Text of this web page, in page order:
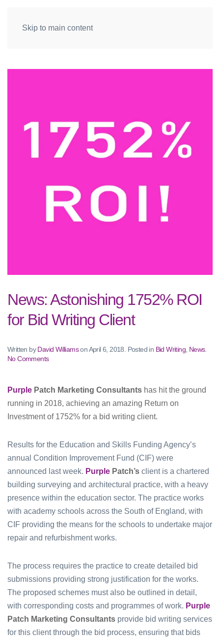
Skip to main content
News: Astonishing 1752% ROI
for Bid Writing Client
Written byDavid WilliamsonApril 6, 2018 . Posted in Bid Writing News.
No Commentson
1752%
for
Bid
Purple Patch Marketing Consultants has hit the ground
running in 2018, achieving an amazing Return on
Investment of 1752% for a bid writing client.
Results for the Education and Skills Funding Agency’s
annual Condition Improvement Fund (CIF) were
announced last week. Purple Patch’s client is a chartered
building surveying and architectural practice, with a heavy
presence within the education sector. The practice works
with academy schools across the South of England, with
CIF providing the means for the schools to undertake major
repair and refurbishment works.
The process requires the practice to create detailed bid
submissions providing strong justification for the works.
The proposed schemes must also be outlined in detail,
with corresponding costs and programmes of work. Purple
Patch Marketing Consultants provide bid writing services
for this client through the bid process, ensuring that bids